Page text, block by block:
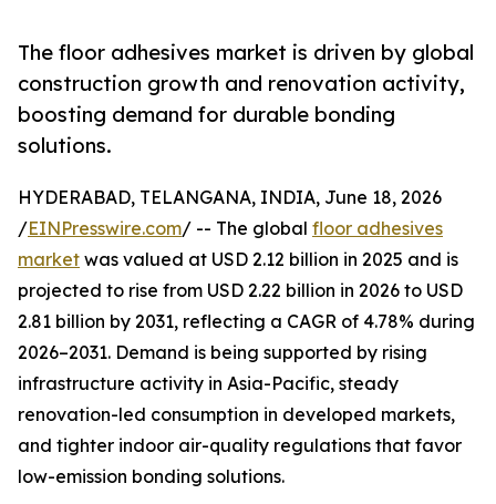
The floor adhesives market is driven by global
construction growth and renovation activity,
boosting demand for durable bonding
solutions.
HYDERABAD, TELANGANA, INDIA, June 18, 2026
/EINPresswire.com/ -- The global floor adhesives
market was valued at USD 2.12 billion in 2025 and is
projected to rise from USD 2.22 billion in 2026 to USD
2.81 billion by 2031, reflecting a CAGR of 4.78% during
2026–2031. Demand is being supported by rising
infrastructure activity in Asia-Pacific, steady
renovation-led consumption in developed markets,
and tighter indoor air-quality regulations that favor
low-emission bonding solutions.